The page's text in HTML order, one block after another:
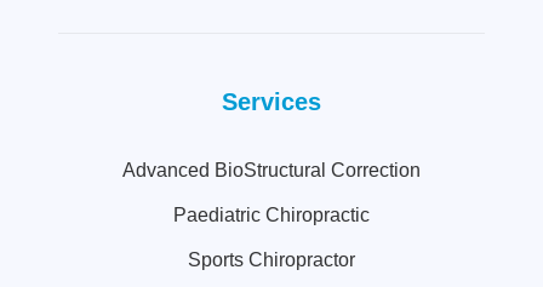
Services
Advanced BioStructural Correction
Paediatric Chiropractic
Sports Chiropractor